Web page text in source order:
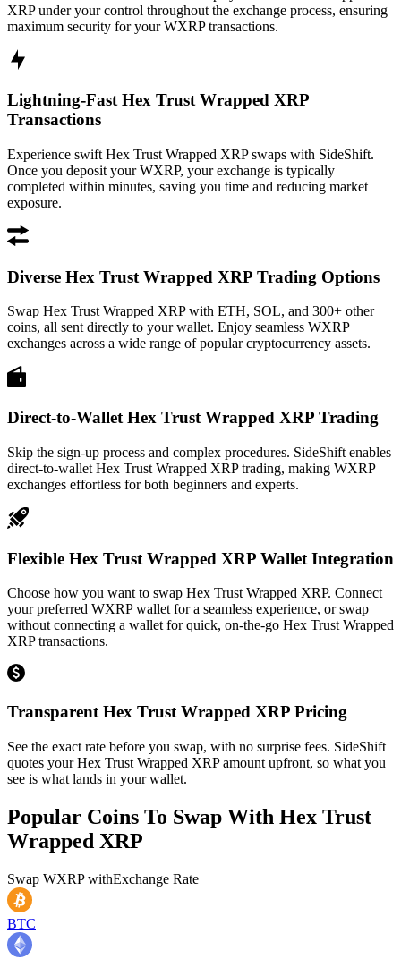
XRP under your control throughout the exchange process, ensuring
maximum security for your WXRP transactions.
Lightning-Fast Hex Trust Wrapped XRP
Transactions
Experience swift Hex Trust Wrapped XRP swaps with SideShift.
Once you deposit your WXRP, your exchange is typically
completed within minutes, saving you time and reducing market
exposure.
Diverse Hex Trust Wrapped XRP Trading Options
Swap Hex Trust Wrapped XRP with ETH, SOL, and 300+ other
coins, all sent directly to your wallet. Enjoy seamless WXRP
exchanges across a wide range of popular cryptocurrency assets.
Direct-to-Wallet Hex Trust Wrapped XRP Trading
Skip the sign-up process and complex procedures. SideShift enables
direct-to-wallet Hex Trust Wrapped XRP trading, making WXRP
exchanges effortless for both beginners and experts.
Flexible Hex Trust Wrapped XRP Wallet Integration
Choose how you want to swap Hex Trust Wrapped XRP. Connect
your preferred WXRP wallet for a seamless experience, or swap
without connecting a wallet for quick, on-the-go Hex Trust Wrapped
XRP transactions.
Transparent Hex Trust Wrapped XRP Pricing
See the exact rate before you swap, with no surprise fees. SideShift
quotes your Hex Trust Wrapped XRP amount upfront, so what you
see is what lands in your wallet.
Popular Coins To Swap With Hex Trust
Wrapped XRP
Swap WXRPwithExchange Rate
BTC